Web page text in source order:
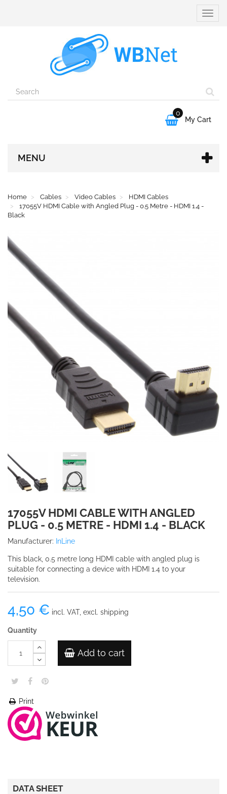
Toggle

0
My Cart
MENU
Home Cables Video Cables
HDMI Cables
17055V HDMI Cable with Angled Plug - 0.5 Metre - HDMI 1.4 -
Black
17055V HDMI CABLE WITH ANGLED
PLUG - 0.5 METRE - HDMI 1.4 - BLACK
Manufacturer: InLine
This black, 0.5 metre long HDMI cable with angled plug is
suitable for connecting a device with HDMI 1.4 to your
television.
4,50 € incl. VAT, excl. shipping
Quantity
Add to cart
Print
DATA SHEET